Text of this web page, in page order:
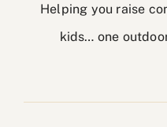
Helping you raise
kids… one